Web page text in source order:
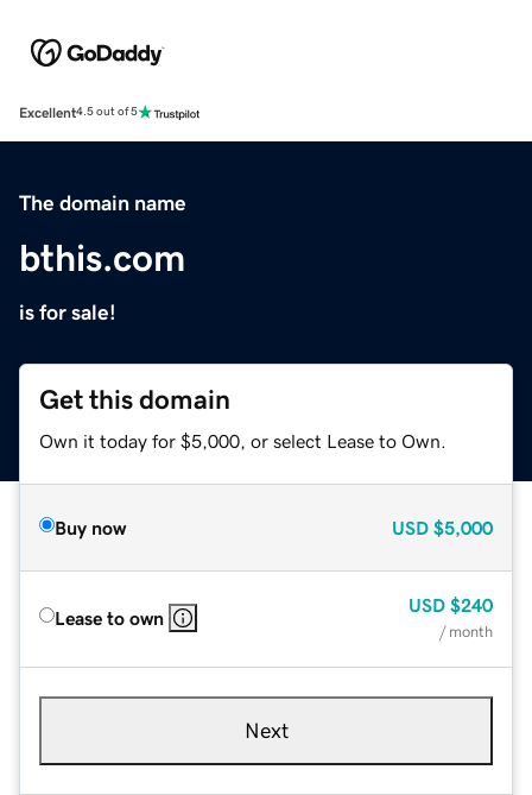
Excellent4.5 out of 5
The domain name
bthis.com
is for sale!
Get this domain
Own it today for $5,000, or select Lease to Own.
Buy now USD $5,000
Lease to own
USD $240
/ month
Next